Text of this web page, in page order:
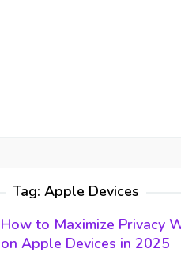
Tag: Apple Devices
How to Maximize Privacy
on Apple Devices in 2025